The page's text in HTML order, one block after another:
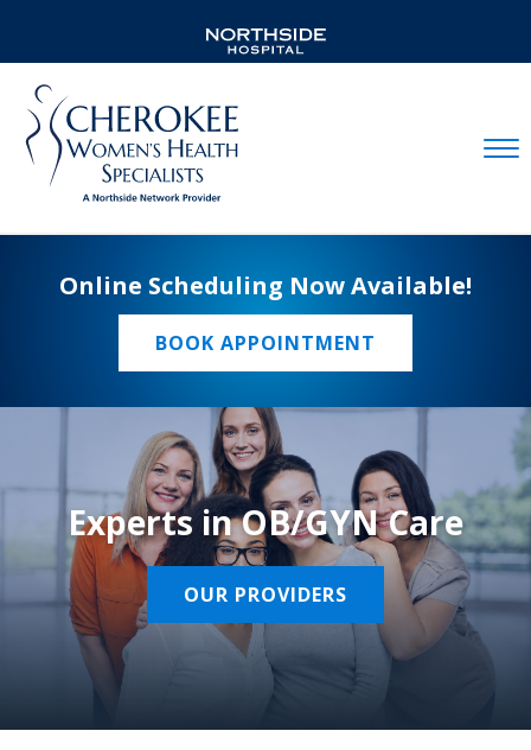
Online Scheduling Now Available!
BOOK APPOINTMENT
Experts in OB/GYN Care
OUR PROVIDERS